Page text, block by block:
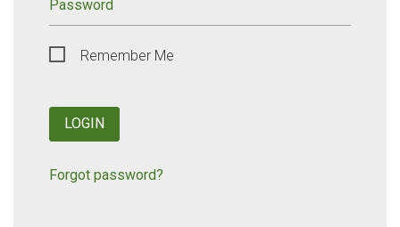
Password
Remember Me
LOGIN
Forgot password?